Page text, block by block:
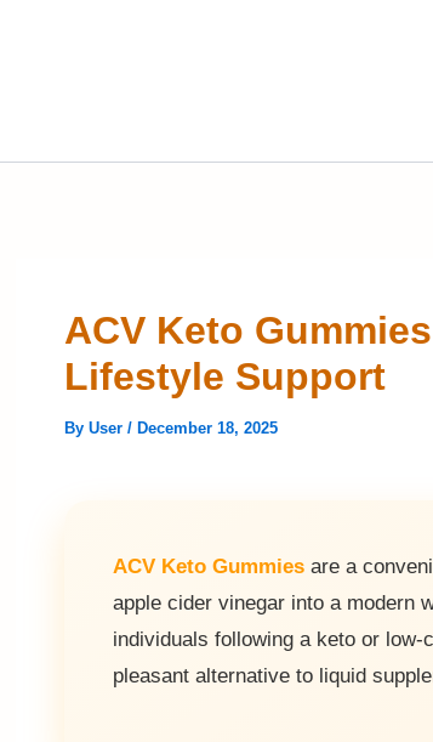
ACV Keto
Lifestyle Support
By User / December 18, 2025
ACV Keto Gummies are a
apple cider vinegar into a modern
individuals following a keto or
pleasant alternative to liquid